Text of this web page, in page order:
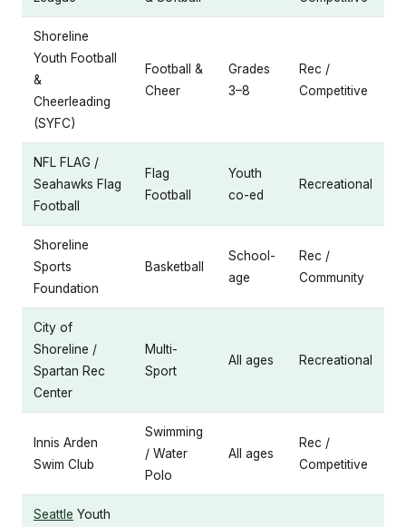
Shoreline
Youth Football
&
Cheerleading
(SYFC)
Football &
Cheer
Grades
3–8
Rec /
Competitive
NFL FLAG /
Seahawks Flag
Football
Flag
Football
Youth
co-ed
Recreational
Shoreline
Sports
Foundation
Basketball
School-
age
Rec /
Community
City of
Shoreline /
Spartan Rec
Center
Multi-
Sport
All ages Recreational
Innis Arden
Swim Club
Swimming
/ Water
Polo
All ages
Rec /
Competitive
Seattle Youth